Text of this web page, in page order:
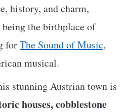
history, and charm,
the birthplace of
forThe Sound of Music,
musical.
stunning Austrian town is
houses, cobblestone